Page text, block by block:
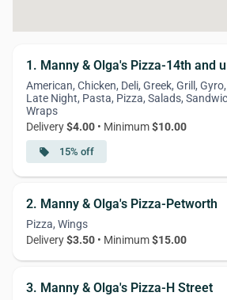
1. Manny & Olga's Pizza-14th and
American, Chicken, Deli, Greek, Grill,
Late Night, Pasta, Pizza, Salads,
Wraps
Delivery$4.00 • Minimum$10.00
local_offer 15% off
2. Manny & Olga's Pizza-Petworth
Pizza, Wings
Delivery$3.50 • Minimum$15.00
3. Manny & Olga's Pizza-H Street